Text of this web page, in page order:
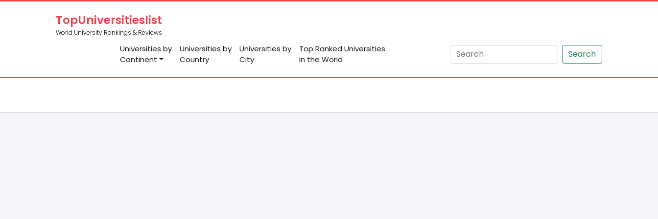
TopUniversitieslist
World University Rankings & Reviews
Universities by
Continent
Universities by
Country
Universities by
City
Top Ranked Universities
in the World
Search